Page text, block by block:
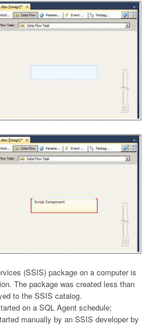
(SSIS) package on a computer is
The package was created less than
to the SSIS catalog.
on a SQL Agent schedule;
manually by an SSIS developer by